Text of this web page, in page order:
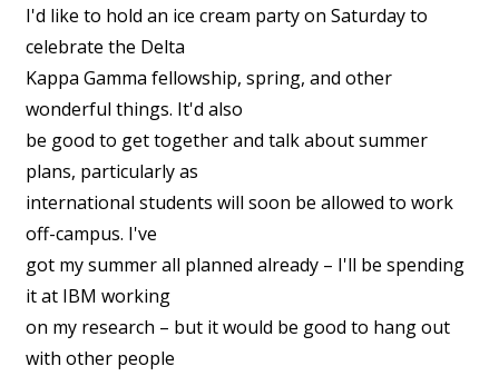
I'd like to hold an ice cream party on Saturday to
celebrate the Delta
Kappa Gamma fellowship, spring, and other
wonderful things. It'd also
be good to get together and talk about summer
plans, particularly as
international students will soon be allowed to work
off-campus. I've
got my summer all planned already – I'll be spending
it at IBM working
on my research – but it would be good to hang out
with other people